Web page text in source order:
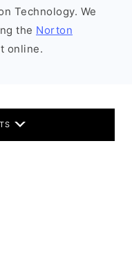
Technology. We
the Norton
online.